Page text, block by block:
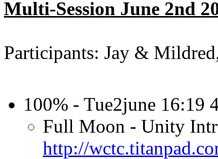
Multi-Session June 2nd
Participants: Jay &
100% - Tue2june 16:19
Full Moon - Unity
http://